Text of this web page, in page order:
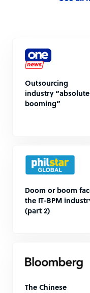
Outsourcing
industry
booming”
Doom or boom
the IT-BPM
(part 2)
The Chinese